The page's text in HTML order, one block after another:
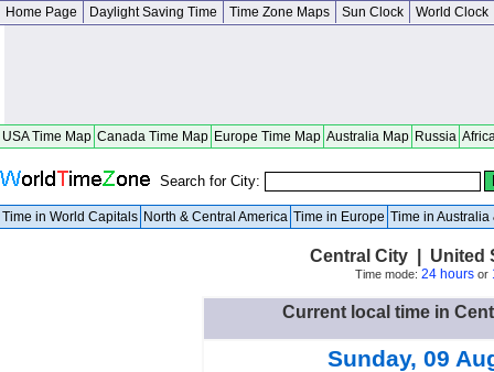
Home Page Daylight Saving Time Time Zone Maps Sun Clock World Clock
USA Time Map Canada Time Map Europe Time Map Australia Map Russia
Search for City:
Time in World Capitals North & Central America Time in Europe Time in Australia
Central City | United
Time mode: 24 hoursor
Current local time in
Sunday, 09